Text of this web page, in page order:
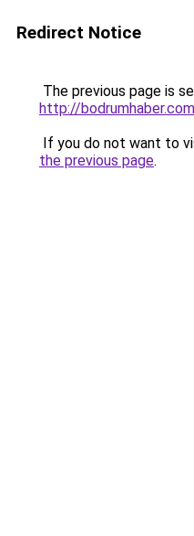
Redirect Notice
The previous page is
http://
If you do not want to
the previous page.